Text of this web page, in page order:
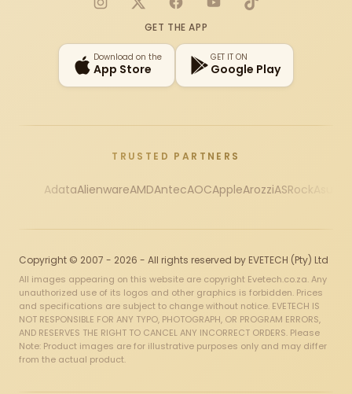
Instagram
X FacebookYouTubeTikTok
GET THE APP
Download on the
App Store
GET IT ON
Google Play
TRUSTED PARTNERS
AdataAlienwareAMDAntecAOCAppleArozziASRock
Copyright © 2007 - 2026 - All rights reserved by EVETECH (Pty) Ltd
All images appearing on this website are copyright Evetech.co.za. Any
unauthorized use of its logos and other graphics is forbidden. Prices
and specifications are subject to change without notice. EVETECH IS
NOT RESPONSIBLE FOR ANY TYPO, PHOTOGRAPH, OR PROGRAM ERRORS,
AND RESERVES THE RIGHT TO CANCEL ANY INCORRECT ORDERS. Please
Note: Product images are for illustrative purposes only and may differ
from the actual product.